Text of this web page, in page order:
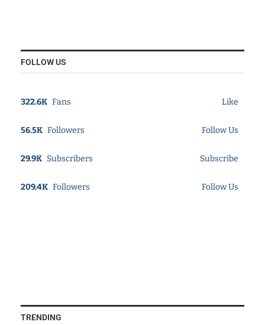
FOLLOW US
322.6K Fans Like
56.5K Followers Follow Us
29.9K Subscribers Subscribe
209.4K Followers Follow Us
TRENDING